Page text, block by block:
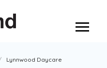
Lynnwood Daycare